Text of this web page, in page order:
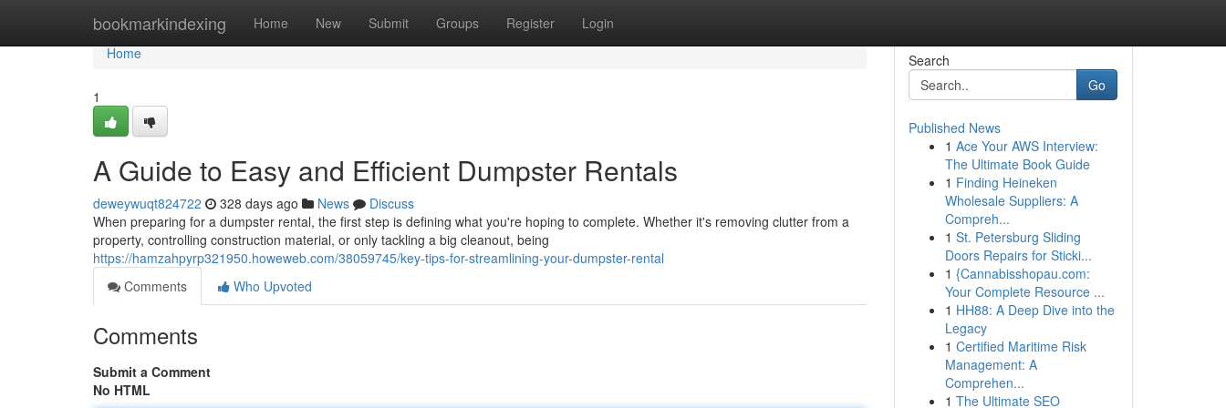
bookmarkindexing Home New Submit Groups Register Login
Home
Home
1
A Guide to Easy and Efficient Dumpster Rentals
deweywuqt824722 328 days ago News
Discuss
When preparing for a dumpster rental, the first step is defining what you're hoping to complete. Whether it's removing clutter from a
property, controlling construction material, or only tackling a big cleanout, being
https://hamzahpyrp321950.howeweb.com/38059745/key-tips-for-streamlining-your-dumpster-rental
Comments
Who Upvoted
Comments
Submit a Comment
No HTML
Search
Go
Published News
1 Ace Your AWS Interview:
The Ultimate Book Guide
1 Finding Heineken
Wholesale Suppliers: A
Compreh...
1 St. Petersburg Sliding
Doors Repairs for Sticki...
1 {Cannabisshopau.com:
Your Complete Resource ...
1 HH88: A Deep Dive into the
Legacy
1 Certified Maritime Risk
Management: A
Comprehen...
1 The Ultimate SEO